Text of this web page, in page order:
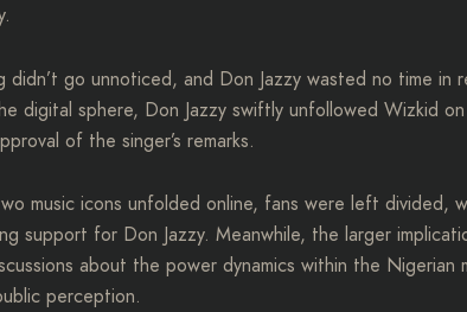
didn’t go unnoticed, and Don Jazzy wasted no time in
digital sphere, Don Jazzy swiftly unfollowed Wizkid on
of the singer’s remarks.
music icons unfolded online, fans were left divided,
support for Don Jazzy. Meanwhile, the larger
about the power dynamics within the Nigerian
perception.